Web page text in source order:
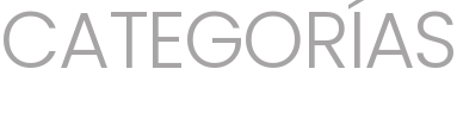
CATEGORÍAS